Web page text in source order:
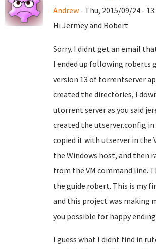
Andrew - Thu, 2015/09/24 -
Hi Jermey and Robert
Sorry. I didnt get an email
I ended up following roberts
version 13 of torrentserver
created the directories, I
utorrent server as you said
created the utserver.config
copied it with utserver in the
the Windows host, and then
from the VM command line.
the guide robert. This is my
and this project was making
you possible for happy
I guess what I didnt find in